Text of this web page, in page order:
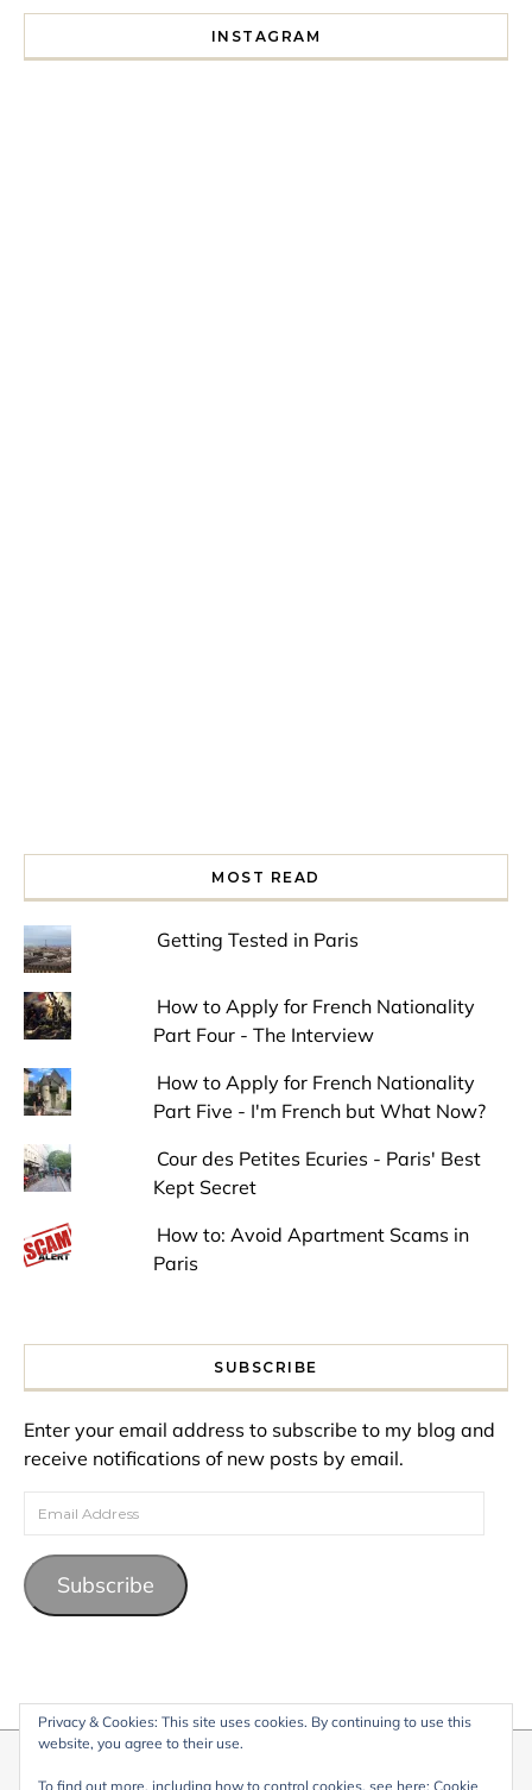
INSTAGRAM
MOST READ
Getting Tested in Paris
How to Apply for French Nationality
Part Four - The Interview
How to Apply for French Nationality
Part Five - I'm French but What Now?
Cour des Petites Ecuries - Paris' Best
Kept Secret
How to: Avoid Apartment Scams in
Paris
SUBSCRIBE
Enter your email address to subscribe to my blog and
receive notifications of new posts by email.
Email Address
Subscribe
Privacy & Cookies: This site uses cookies. By continuing to use this
website, you agree to their use.
To find out more, including how to control cookies, see here: Cookie